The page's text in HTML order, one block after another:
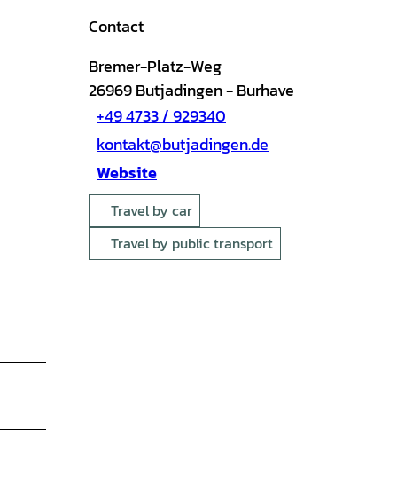
Contact
Bremer-Platz-Weg
26969Butjadingen- Burhave
+49 4733 / 929340
kontakt@butjadingen.de
Website
Travel by car
Travel by public transport